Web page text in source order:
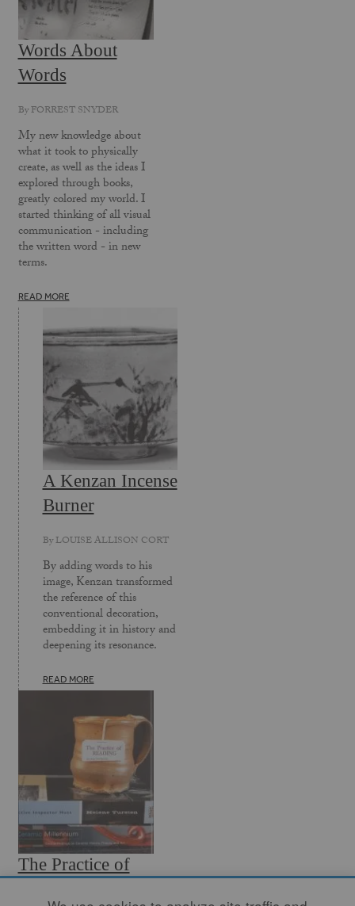
Words About
Words
ByFORREST SNYDER
My new knowledge about
what it took to physically
create, as well as the ideas I
explored through books,
greatly colored my world. I
started thinking of all visual
communication - including
the written word - in new
terms.
READ MORE
A Kenzan Incense
Burner
ByLOUISE ALLISON CORT
By adding words to his
image, Kenzan transformed
the reference of this
convention­al decoration,
embedding it in history and
deepening its resonance.
READ MORE
The Practice of